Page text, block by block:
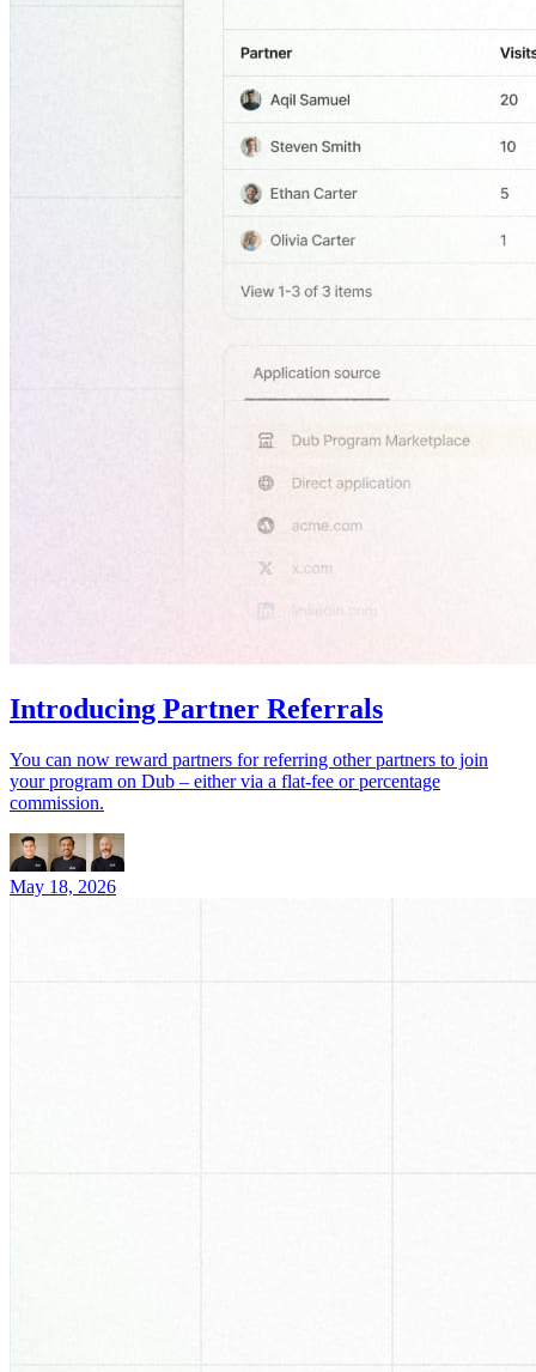
Introducing Partner Referrals
You can now reward partners for referring other partners to join
your program on Dub – either via a flat-fee or percentage
commission.
May 18, 2026